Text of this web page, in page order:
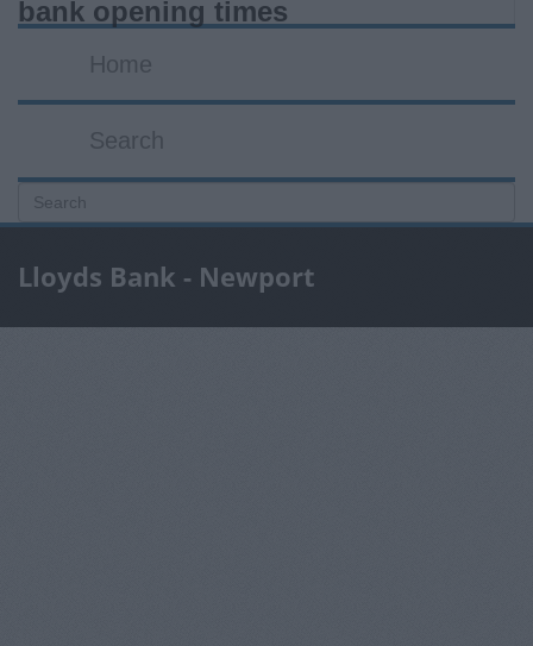
bank opening times
Home
Search
Lloyds Bank - Newport